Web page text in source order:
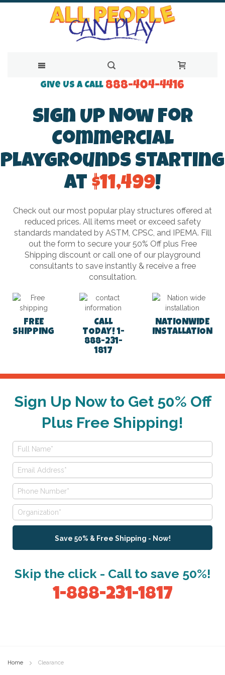
Content
Give Us a Call 888-404-4416
Sign Up Now For
Commercial
Playgrounds Starting
at $11,499!
Check out our most popular play structures offered at
reduced prices. All items meet or exceed safety
standards mandated by ASTM, CPSC, and IPEMA. Fill
out the form to secure your 50% Off plus Free
Shipping discount or call one of our playground
consultants to save instantly & receive a free
consultation.
FREE
SHIPPING
CALL
TODAY! 1-
888-231-
1817
NATIONWIDE
INSTALLATION
Sign Up Now to Get 50% Off
Plus Free Shipping!
Save 50% & Free Shipping - Now!
Skip the click - Call to save 50%!
1-888-231-1817
Home Clearance